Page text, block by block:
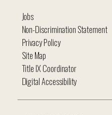
Jobs
Non-Discrimination Statement
Privacy Policy
Site Map
Title IX Coordinator
Digital Accessibility